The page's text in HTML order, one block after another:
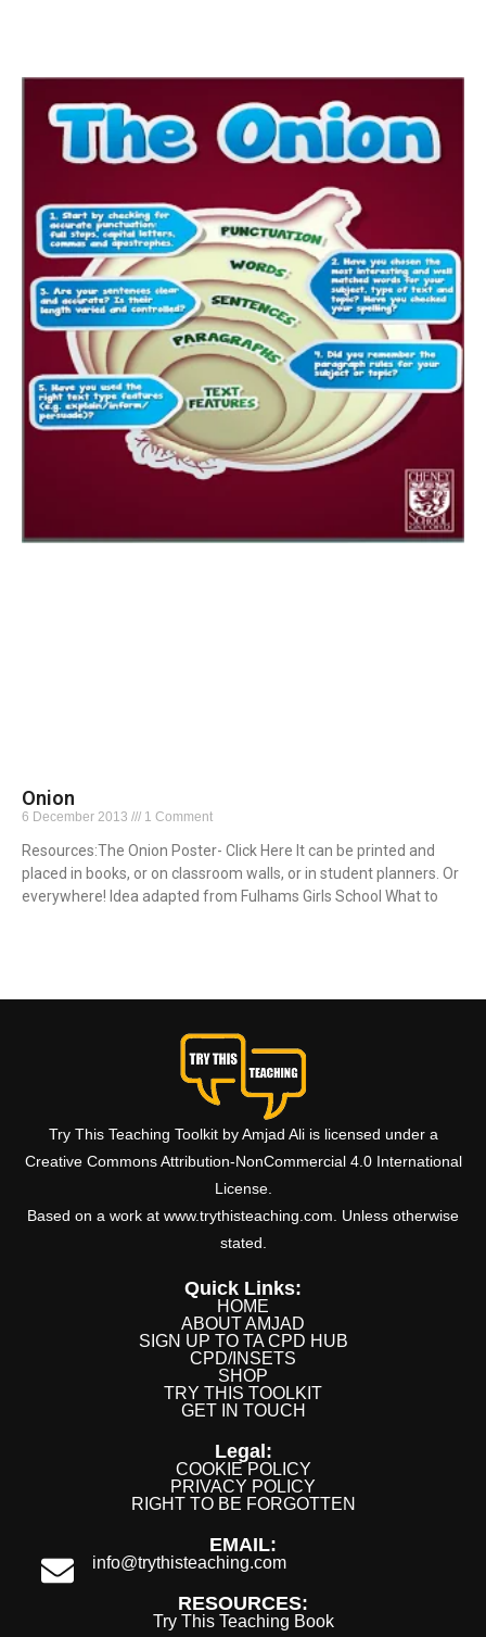
Onion
6 December 2013 1 Comment
Resources:The Onion Poster- Click Here It can be printed and
placed in books, or on classroom walls, or in student planners. Or
everywhere! Idea adapted from Fulhams Girls School What to
Try This Teaching Toolkit by Amjad Ali is licensed under a
Creative Commons Attribution-NonCommercial 4.0 International
License.
Based on a work at www.trythisteaching.com. Unless otherwise
stated.
Quick Links:
HOME
ABOUT AMJAD
SIGN UP TO TA CPD HUB
CPD/INSETS
SHOP
TRY THIS TOOLKIT
GET IN TOUCH
Legal:
COOKIE POLICY
PRIVACY POLICY
RIGHT TO BE FORGOTTEN
EMAIL:
info@trythisteaching.com
RESOURCES:
Try This Teaching Book